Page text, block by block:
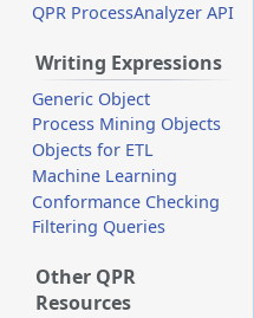
QPR ProcessAnalyzer API
Writing Expressions
Generic Object
Process Mining Objects
Objects for ETL
Machine Learning
Conformance Checking
Filtering Queries
Other QPR
Resources